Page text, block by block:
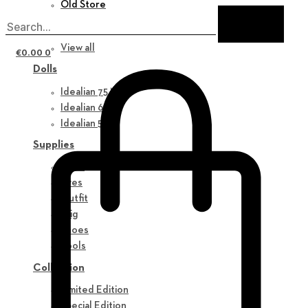
Old Store
New in
View all
Dolls
Idealian 75 M
Idealian 68 F
Idealian 51 M
Supplies
Eyes
Outfit
Wig
Shoes
Tools
Collection
Limited Edition
Special Edition
€0.00 0